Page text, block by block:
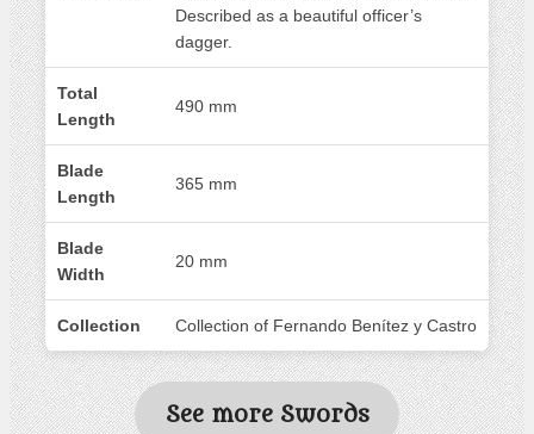
Described as a beautiful officer’s
dagger.
Total
Length
490 mm
Blade
Length
365 mm
Blade
Width
20 mm
Collection Collection of Fernando Benítez y Castro
See more Swords